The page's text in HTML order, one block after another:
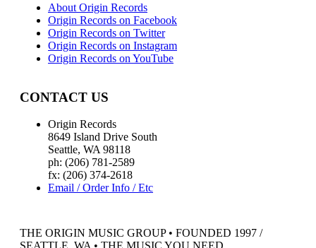
About Origin Records
Origin Records on Facebook
Origin Records on Twitter
Origin Records on Instagram
Origin Records on YouTube
CONTACT US
Origin Records
8649 Island Drive South
Seattle, WA 98118
ph: (206) 781-2589
fx: (206) 374-2618
Email / Order Info / Etc
THE ORIGIN MUSIC GROUP • FOUNDED 1997 /